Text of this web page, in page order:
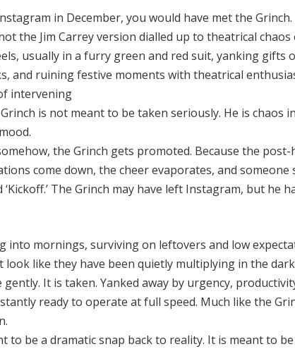
in December, you would have met the
the Jim Carrey version dialled up to theatrical
usually in a furry green and red suit, yanking gifts
and ruining festive moments with theatrical
intervening
is not meant to be taken seriously. He is chaos
the Grinch gets promoted. Because the
come down, the cheer evaporates, and
The Grinch may have left Instagram, but he
into mornings, surviving on leftovers and low
like they have been quietly multiplying in the
It is taken. Yanked away by urgency,
ready to operate at full speed. Much like the
to be a dramatic snap back to reality. It is meant to